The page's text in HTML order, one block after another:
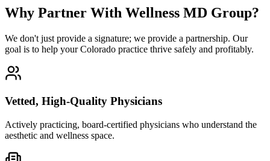
Why Partner With Wellness MD Group?
We don't just provide a signature; we provide a partnership. Our
goal is to help your Colorado practice thrive safely and profitably.
Vetted, High-Quality Physicians
Actively practicing, board-certified physicians who understand the
aesthetic and wellness space.